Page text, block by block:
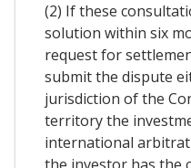
(2) If these
solution within six
request for
submit the dispute
jurisdiction of the
territory the
international